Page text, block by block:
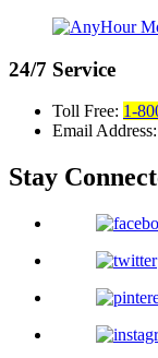
24/7 Service
Toll Free: 1-
Email Address:
Stay